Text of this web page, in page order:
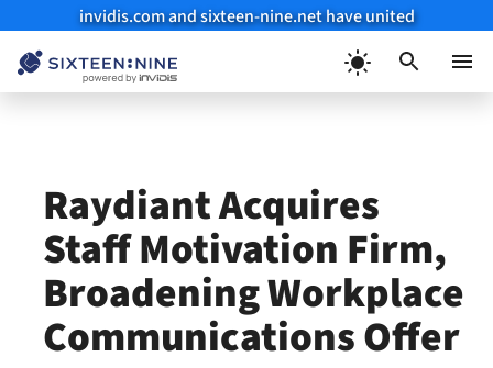
invidis.com and sixteen-nine.net have united
Raydiant Acquires
Staff Motivation Firm,
Broadening Workplace
Communications Offer